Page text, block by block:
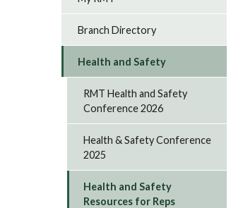
Branch Directory
Health and Safety
RMT Health and Safety
Conference 2026
Health & Safety Conference
2025
Health and Safety
Resources for Reps